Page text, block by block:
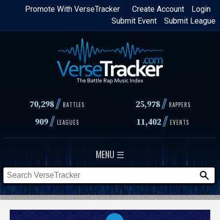
Skip
content
Login
Create Account
Promote With VerseTracker
Submit League
Submit Event
70,298// BATTLES 25,978 // RAPPERS
909// LEAGUES 11,402// EVENTS
MENU ☰